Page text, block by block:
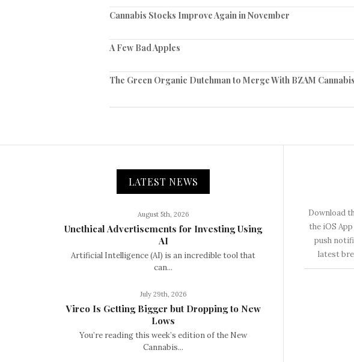
Cannabis Stocks Improve Again in November
A Few Bad Apples
The Green Organic Dutchman to Merge With BZAM Cannabis
LATEST NEWS
August 5th, 2026
Unethical Advertisements for Investing Using
AI
Artificial Intelligence (AI) is an incredible tool that
can...
July 29th, 2026
Vireo Is Getting Bigger but Dropping to New
Lows
You’re reading this week’s edition of the New
Cannabis...
Download
the iOS
push
latest